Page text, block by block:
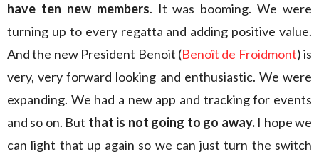
have ten new members. It was booming. We were
turning up to every regatta and adding positive value.
And the new President Benoit (Benoît de Froidmont) is
very, very forward looking and enthusiastic. We were
expanding. We had a new app and tracking for events
and so on. But that is not going to go away.I hope we
can light that up again so we can just turn the switch